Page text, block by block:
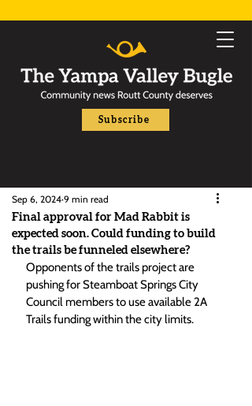
Subscribe
Final approval for Mad Rabbit is
expected soon. Could funding to build
the trails be funneled elsewhere?
Sep 6, 2024 9 min read
Opponents of the trails project are
pushing for Steamboat Springs City
Council members to use available 2A
Trails funding within the city limits.